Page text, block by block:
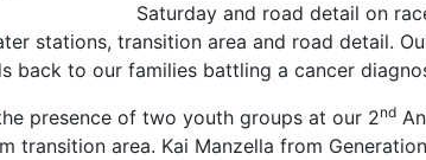
Saturday and road detail on
stations, transition area and road detail.
back to our families battling a cancer
presence of two youth groups at our 2nd
transition area. Kai Manzella from